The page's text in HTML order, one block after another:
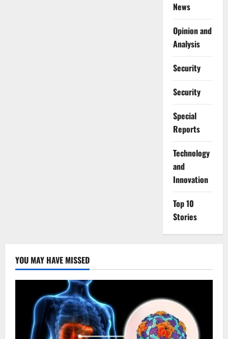
News
Opinion and
Analysis
Security
Security
Special
Reports
⁠Technology
and
Innovation
Top 10
Stories
YOU MAY HAVE MISSED